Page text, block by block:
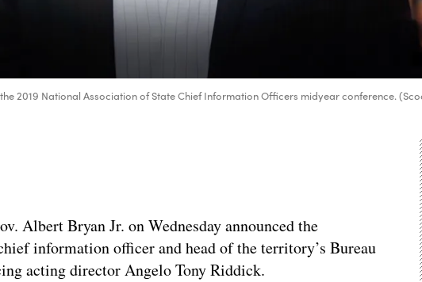
2019 National Association of State Chief Information Officers midyear conference.
Albert Bryan Jr. on Wednesday announced the
information officer and head of the territory’s Bureau
acting director Angelo Tony Riddick.